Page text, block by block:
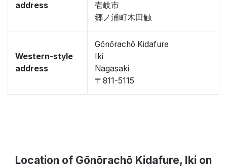
address
壱岐市
郷ノ浦町木田触
Western-style
address
Gōnōrachō Kidafure
Iki
Nagasaki
〒811-5115
Location of Gōnōrachō Kidafure, Iki on